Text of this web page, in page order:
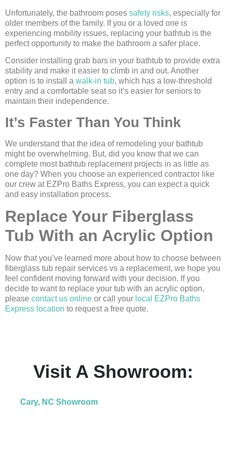
Unfortunately, the bathroom poses safety risks, especially for
older members of the family. If you or a loved one is
experiencing mobility issues, replacing your bathtub is the
perfect opportunity to make the bathroom a safer place.
Consider installing grab bars in your bathtub to provide extra
stability and make it easier to climb in and out. Another
option is to install a walk-in tub, which has a low-threshold
entry and a comfortable seat so it’s easier for seniors to
maintain their independence.
It’s Faster Than You Think
We understand that the idea of remodeling your bathtub
might be overwhelming. But, did you know that we can
complete most bathtub replacement projects in as little as
one day? When you choose an experienced contractor like
our crew at EZPro Baths Express, you can expect a quick
and easy installation process.
Replace Your Fiberglass
Tub With an Acrylic Option
Now that you’ve learned more about how to choose between
fiberglass tub repair services vs a replacement, we hope you
feel confident moving forward with your decision. If you
decide to want to replace your tub with an acrylic option,
please contact us online or call your local EZPro Baths
Express location to request a free quote.
Visit A Showroom:
Cary, NC Showroom